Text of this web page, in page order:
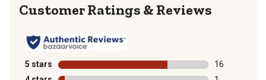
Reviews
5 stars stars
16
16 reviews